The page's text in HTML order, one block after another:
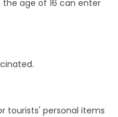
age of 16 can enter
tourists' personal items